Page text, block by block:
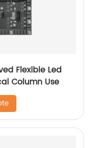
Flexible Led
Column Use